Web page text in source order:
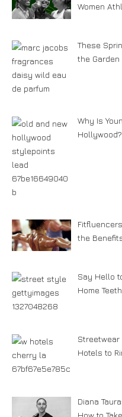
Women
These
the
Why Is
Hollywood?
the
Say Hello
Home
Streetwear
Hotels to
Diana
How to